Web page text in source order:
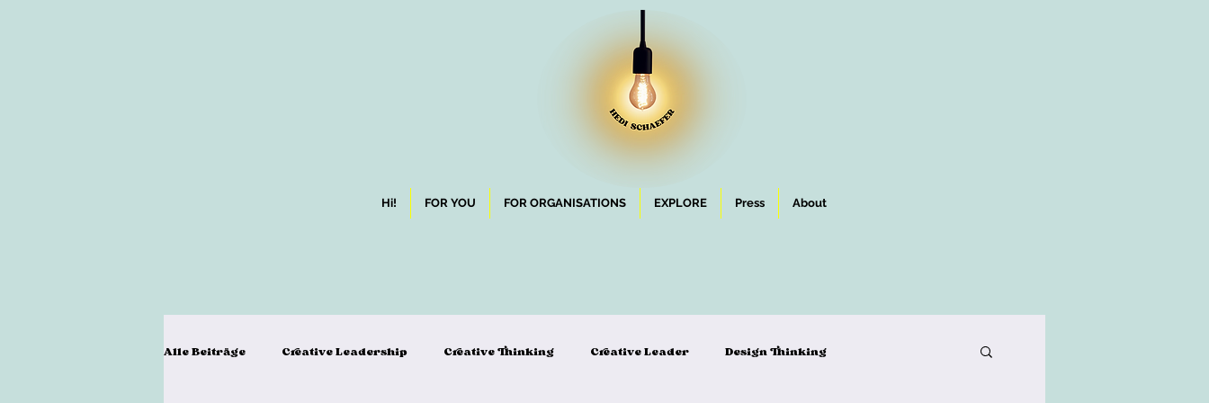
Hi! FOR YOU FOR ORGANISATIONS EXPLORE Press About
Alle Beiträge Creative Leadership Creative Thinking Creative Leader Design Thinking